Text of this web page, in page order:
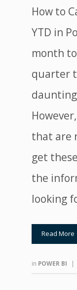
How to
YTD in
month
quarter
that are
get
the
looking
Read More
in POWER BI |